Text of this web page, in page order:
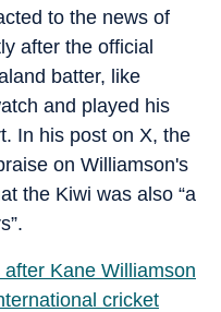
to the news of
after the official
batter, like
and played his
In his post on X, the
on Williamson's
the Kiwi was also “a
Kane Williamson
cricket